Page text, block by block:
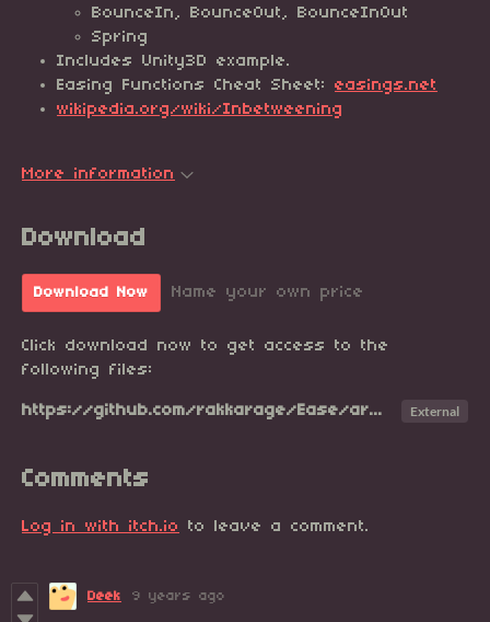
BounceIn, BounceOut, BounceInOut
Spring
Includes Unity3D example.
Easing Functions Cheat Sheet: easings.net
wikipedia.org/wiki/Inbetweening
More information
Download
Download Now Name your own price
Click download now to get access to the
following files:
https://github.com/rakkarage/Ease/archive/master.zip External
Comments
Log in with itch.io to leave a comment.
Deek 9 years ago